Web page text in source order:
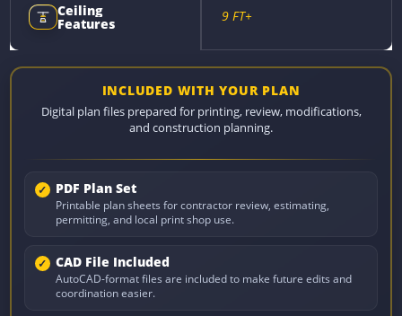
Ceiling
Features 9 FT+
INCLUDED WITH YOUR PLAN
Digital plan files prepared for printing, review, modifications,
and construction planning.
PDF Plan Set
Printable plan sheets for contractor review, estimating,
permitting, and local print shop use.
CAD File Included
AutoCAD-format files are included to make future edits and
coordination easier.